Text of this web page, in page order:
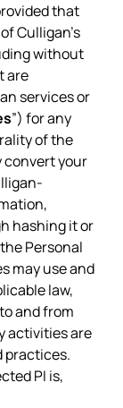
that
Culligan’s
without
are
services or
”) for any
of the
convert your
hashing it or
Personal
may use and
law,
and from
activities are
practices.
PI is,